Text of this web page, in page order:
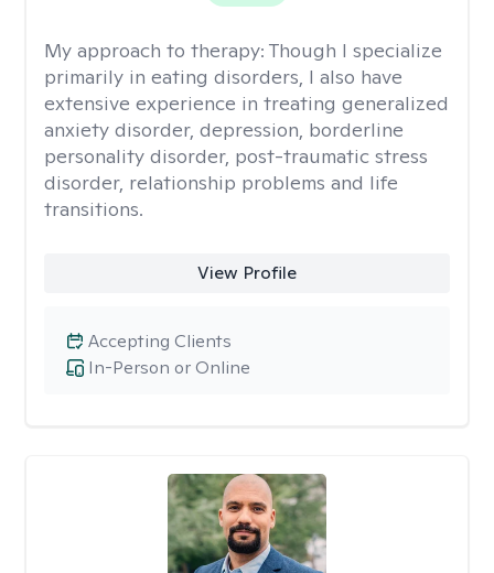
My approach to therapy: Though I specialize
primarily in eating disorders, I also have
extensive experience in treating generalized
anxiety disorder, depression, borderline
personality disorder, post-traumatic stress
disorder, relationship problems and life
transitions.
View Profile
In-Person or Online
Accepting Clients